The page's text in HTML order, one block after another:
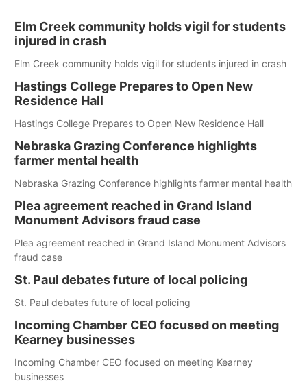
Elm Creek community holds vigil for students
injured in crash
Elm Creek community holds vigil for students injured in crash
Hastings College Prepares to Open New
Residence Hall
Hastings College Prepares to Open New Residence Hall
Nebraska Grazing Conference highlights
farmer mental health
Nebraska Grazing Conference highlights farmer mental health
Plea agreement reached in Grand Island
Monument Advisors fraud case
Plea agreement reached in Grand Island Monument Advisors
fraud case
St. Paul debates future of local policing
St. Paul debates future of local policing
Incoming Chamber CEO focused on meeting
Kearney businesses
Incoming Chamber CEO focused on meeting Kearney
businesses